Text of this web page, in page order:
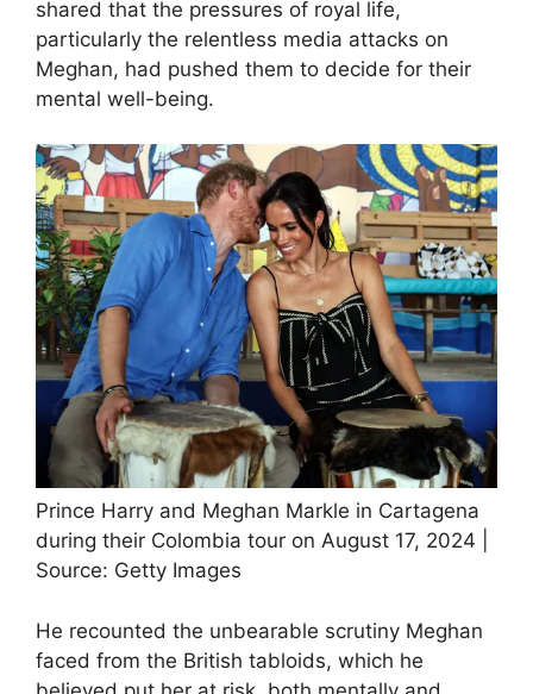
shared that the pressures of royal life,
particularly the relentless media attacks on
Meghan, had pushed them to decide for their
mental well-being.
Prince Harry and Meghan Markle in Cartagena
during their Colombia tour on August 17, 2024 |
Source: Getty Images
He recounted the unbearable scrutiny Meghan
faced from the British tabloids, which he